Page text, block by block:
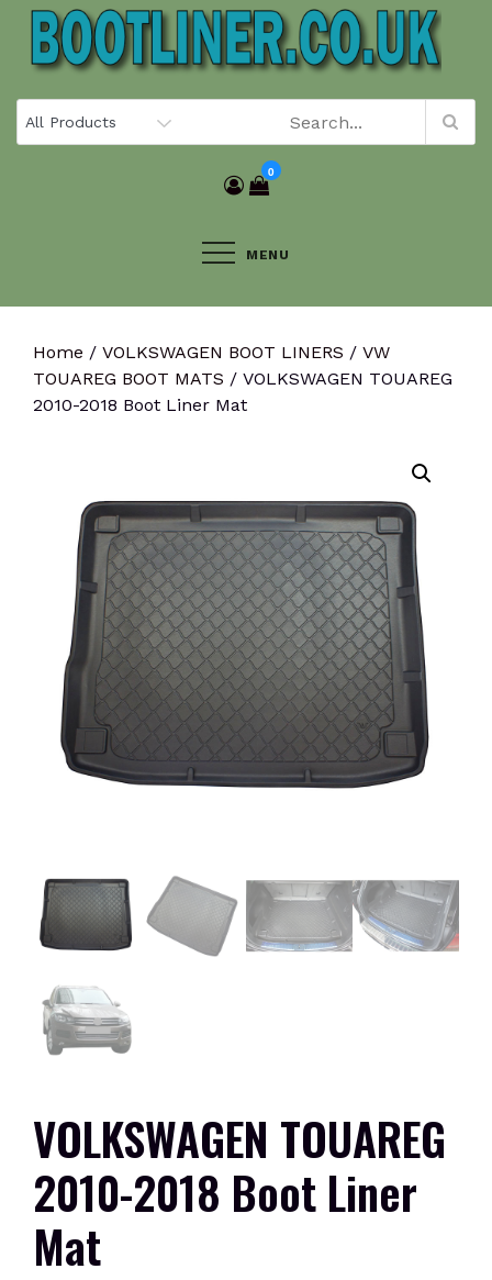
Skip
content
0
MENU
Home / VOLKSWAGEN BOOT LINERS / VW
TOUAREG BOOT MATS / VOLKSWAGEN TOUAREG
2010-2018 Boot Liner Mat
VOLKSWAGEN TOUAREG
2010-2018 Boot Liner
Mat